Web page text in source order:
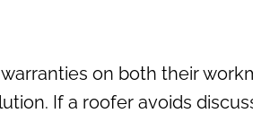
on both their
If a roofer avoids